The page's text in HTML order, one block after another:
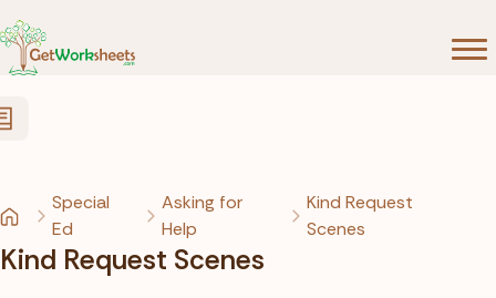
Special
Ed
Asking for
Help
Kind Request
Scenes
Kind Request Scenes